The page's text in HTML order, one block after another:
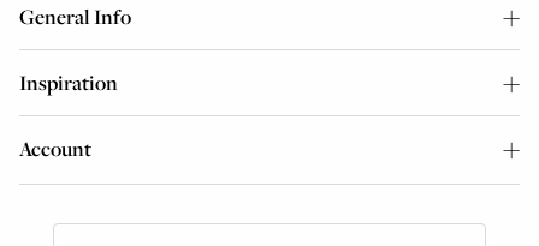
General Info
Inspiration
Account